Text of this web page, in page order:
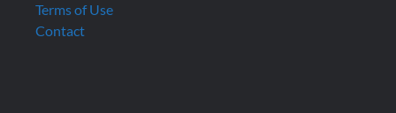
Terms of Use
Contact